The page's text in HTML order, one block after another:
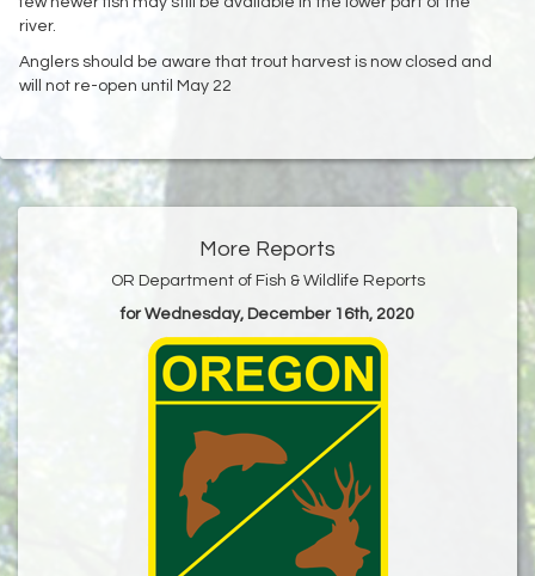
river.
Anglers should be aware that trout harvest is now closed and
will not re-open until May 22
More Reports
OR Department of Fish & Wildlife Reports
for Wednesday, December 16th, 2020